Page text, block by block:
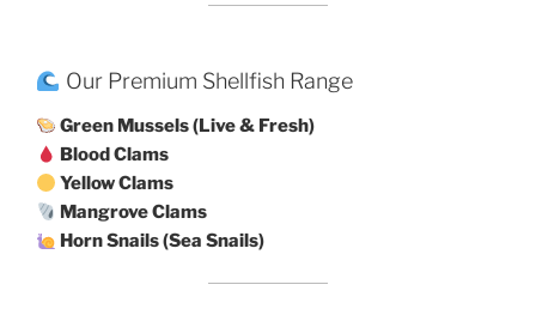
Our Premium Shellfish Range
Green Mussels (Live & Fresh)
Blood Clams
Yellow Clams
Mangrove Clams
Horn Snails (Sea Snails)